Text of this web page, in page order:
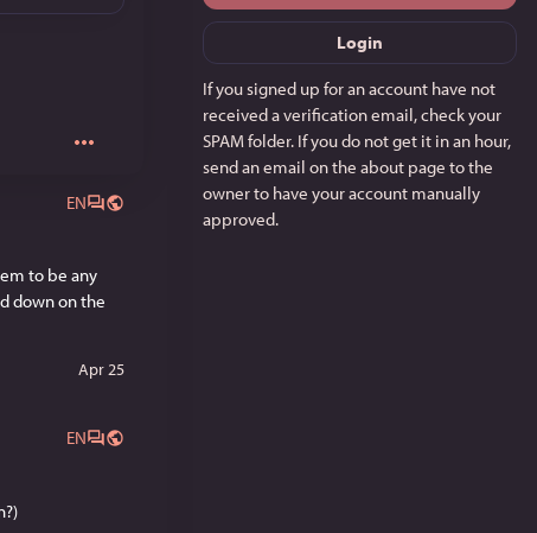
EN
to be any
down on the
Apr 25
EN
Login
If you signed up for an account have not
received a verification email, check your
SPAM folder. If you do not get it in an hour,
send an email on the about page to the
owner to have your account manually
approved.